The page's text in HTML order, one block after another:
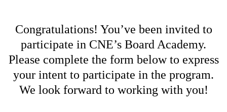
Congratulations! You’ve been invited to
participate in CNE’s Board Academy.
Please complete the form below to express
your intent to participate in the program.
We look forward to working with you!